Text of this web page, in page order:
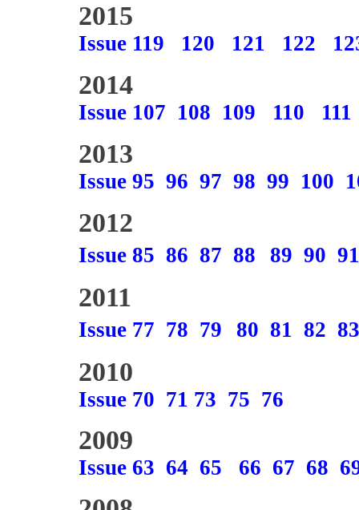
2015
Issue 119 120 121 122
2014
Issue 107 108 109 110 111
2013
Issue 95 96 97 98 99 100
2012
Issue 85 86 87 88 89 90 91
2011
Issue 77 78 79 80 81 82 83
2010
Issue 70 71 73 75 76
2009
Issue 63 64 65 66 67 68